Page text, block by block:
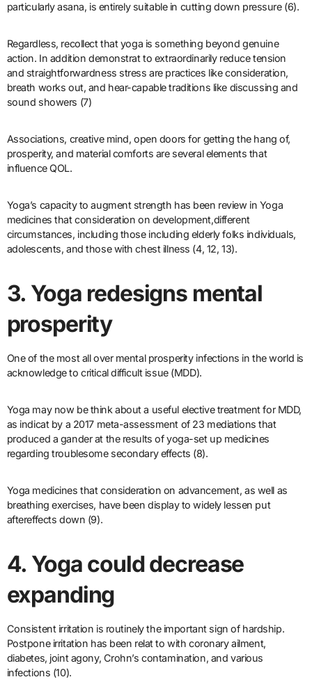
particularly asana, is entirely suitable in cutting down pressure (6).
Regardless, recollect that yoga is something beyond genuine
action. In addition demonstrat to extraordinarily reduce tension
and straightforwardness stress are practices like consideration,
breath works out, and hear-capable traditions like discussing and
sound showers (7)
Associations, creative mind, open doors for getting the hang of,
prosperity, and material comforts are several elements that
influence QOL.
Yoga’s capacity to augment strength has been review in Yoga
medicines that consideration on development,different
circumstances, including those including elderly folks individuals,
adolescents, and those with chest illness (4, 12, 13).
3. Yoga redesigns mental
prosperity
One of the most all over mental prosperity infections in the world is
acknowledge to critical difficult issue (MDD).
Yoga may now be think about a useful elective treatment for MDD,
as indicat by a 2017 meta-assessment of 23 mediations that
produced a gander at the results of yoga-set up medicines
regarding troublesome secondary effects (8).
Yoga medicines that consideration on advancement, as well as
breathing exercises, have been display to widely lessen put
aftereffects down (9).
4. Yoga could decrease
expanding
Consistent irritation is routinely the important sign of hardship.
Postpone irritation has been relat to with coronary ailment,
diabetes, joint agony, Crohn’s contamination, and various
infections (10).